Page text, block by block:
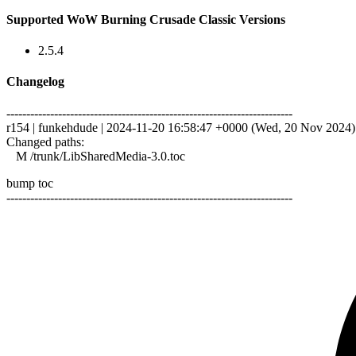
Supported WoW Burning Crusade Classic Versions
2.5.4
Changelog
------------------------------------------------------------------------
r154 | funkehdude | 2024-11-20 16:58:47 +0000 (Wed, 20 Nov
Changed paths:
M /trunk/LibSharedMedia-3.0.toc
bump toc
------------------------------------------------------------------------